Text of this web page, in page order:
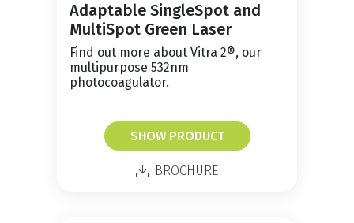
Adaptable SingleSpot and
MultiSpot Green Laser
Find out more about Vitra 2®, our
multipurpose 532nm
photocoagulator.
SHOW PRODUCT
BROCHURE